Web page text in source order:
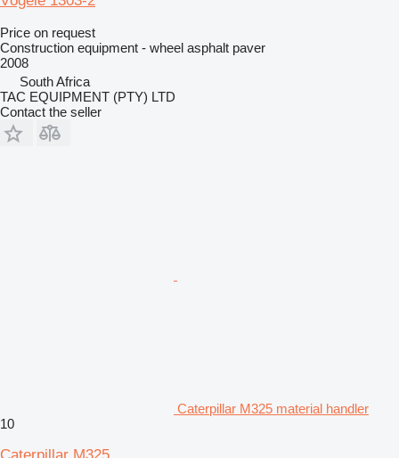
Price on request
Construction equipment - wheel asphalt paver
2008
South Africa
TAC EQUIPMENT (PTY) LTD
Contact the seller
Caterpillar M325 material handler
10